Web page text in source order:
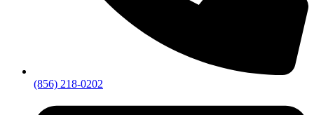
(856) 218-0202